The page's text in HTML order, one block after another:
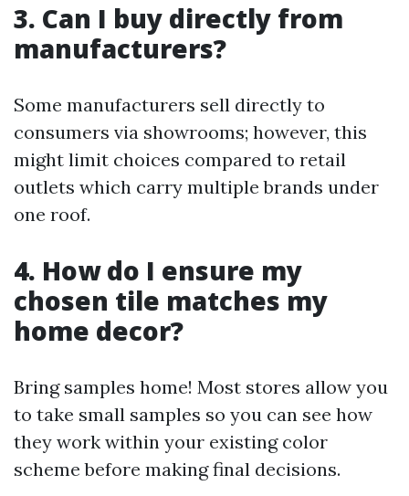
3. Can I buy directly from
manufacturers?
Some manufacturers sell directly to
consumers via showrooms; however, this
might limit choices compared to retail
outlets which carry multiple brands under
one roof.
4. How do I ensure my
chosen tile matches my
home decor?
Bring samples home! Most stores allow you
to take small samples so you can see how
they work within your existing color
scheme before making final decisions.